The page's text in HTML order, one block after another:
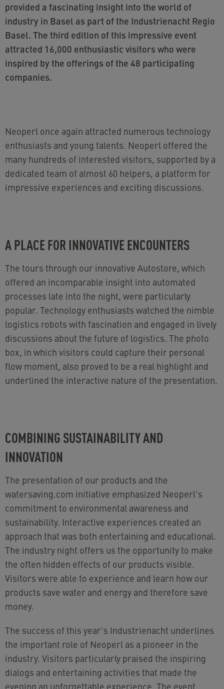
provided a fascinating insight into the world of
industry in Basel as part of the Industrienacht Regio
Basel. The third edition of this impressive event
attracted 16,000 enthusiastic visitors who were
inspired by the offerings of the 48 participating
companies.
Neoperl once again attracted numerous technology
enthusiasts and young talents. Neoperl offered the
many hundreds of interested visitors, supported by a
dedicated team of almost 60 helpers, a platform for
impressive experiences and exciting discussions.
A PLACE FOR INNOVATIVE ENCOUNTERS
The tours through our innovative Autostore, which
offered an incomparable insight into automated
processes late into the night, were particularly
popular. Technology enthusiasts watched the nimble
logistics robots with fascination and engaged in lively
discussions about the future of logistics. The photo
box, in which visitors could capture their personal
flow moment, also proved to be a real highlight and
underlined the interactive nature of the presentation.
COMBINING SUSTAINABILITY AND
INNOVATION
The presentation of our products and the
watersaving.com initiative emphasized Neoperl's
commitment to environmental awareness and
sustainability. Interactive experiences created an
approach that was both entertaining and educational.
The industry night offers us the opportunity to make
the often hidden effects of our products visible.
Visitors were able to experience and learn how our
products save water and energy and therefore save
money.
The success of this year's Industrienacht underlines
the important role of Neoperl as a pioneer in the
industry. Visitors particularly praised the inspiring
dialogs and entertaining activities that made the
evening an unforgettable experience. The event